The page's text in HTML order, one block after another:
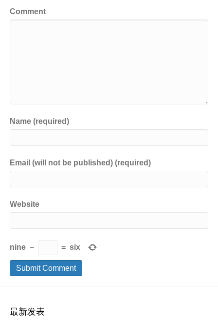
Comment
Name (required)
Email (will not be published) (required)
Website
nine − = six
最新发表